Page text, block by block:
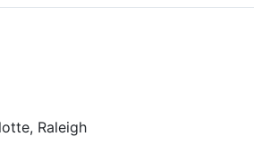
Raleigh